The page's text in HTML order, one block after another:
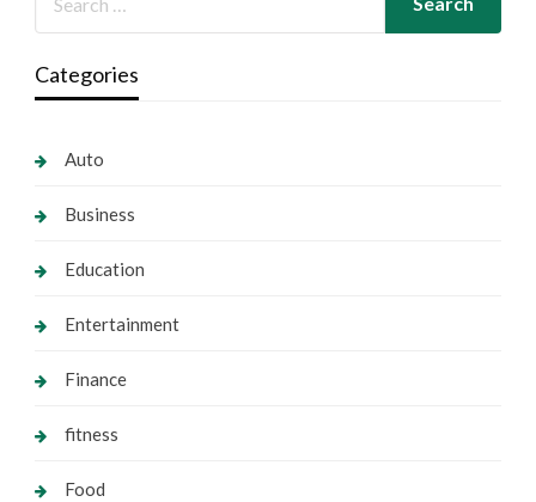
Categories
Auto
Business
Education
Entertainment
Finance
fitness
Food